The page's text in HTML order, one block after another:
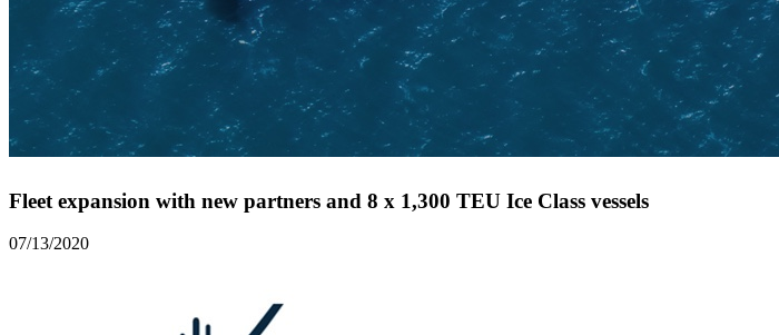
Fleet expansion with new partners and 8 x 1,300 TEU Ice Class vessels
07/13/2020